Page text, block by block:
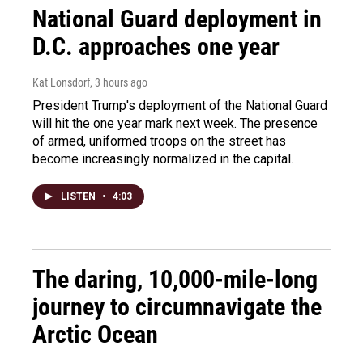
National Guard deployment in
D.C. approaches one year
Kat Lonsdorf, 3 hours ago
President Trump's deployment of the National Guard
will hit the one year mark next week. The presence
of armed, uniformed troops on the street has
become increasingly normalized in the capital.
LISTEN • 4:03
The daring, 10,000-mile-long
journey to circumnavigate the
Arctic Ocean